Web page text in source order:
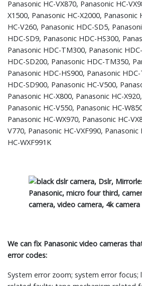
Panasonic HC-VX870, Panasonic HC-
X1500, Panasonic HC-X2000, Panasonic
HC-V260, Panasonic HDC-SD5,
HDC-SD9, Panasonic HDC-HS300,
Panasonic HDC-TM300, Panasonic
HDC-SD200, Panasonic HDC-TM350,
Panasonic HDC-HS900, Panasonic
HDC-SD900, Panasonic HC-V500,
Panasonic HC-X800, Panasonic HC-
Panasonic HC-V550, Panasonic HC-
Panasonic HC-WX970, Panasonic HC-
V770, Panasonic HC-VXF990, Panasonic
HC-WXF991K
We can fix Panasonic video cameras
error codes:
System error zoom; system error focus;